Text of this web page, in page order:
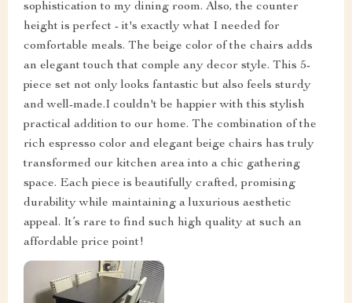
sophistication to my dining room. Also, the counter
height is perfect - it's exactly what I needed for
comfortable meals. The beige color of the chairs adds
an elegant touch that comple any decor style. This 5-
piece set not only looks fantastic but also feels sturdy
and well-made.I couldn't be happier with this stylish
practical addition to our home. The combination of the
rich espresso color and elegant beige chairs has truly
transformed our kitchen area into a chic gathering
space. Each piece is beautifully crafted, promising
durability while maintaining a luxurious aesthetic
appeal. It’s rare to find such high quality at such an
affordable price point!